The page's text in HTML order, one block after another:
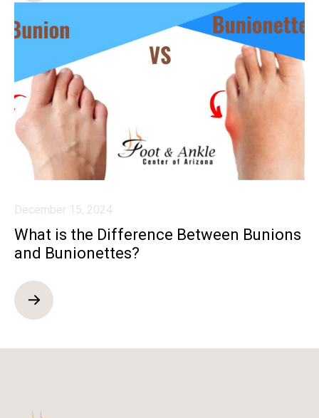
December 15, 2024
What is the Difference Between Bunions
and Bunionettes?